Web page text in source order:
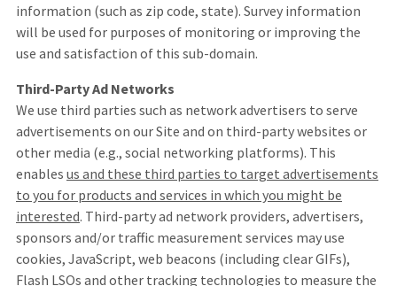
information (such as zip code, state). Survey information
will be used for purposes of monitoring or improving the
use and satisfaction of this sub-domain.
Third-Party Ad Networks
We use third parties such as network advertisers to serve
advertisements on our Site and on third-party websites or
other media (e.g., social networking platforms). This
enables us and these third parties to target advertisements
to you for products and services in which you might be
interested. Third-party ad network providers, advertisers,
sponsors and/or traffic measurement services may use
cookies, JavaScript, web beacons (including clear GIFs),
Flash LSOs and other tracking technologies to measure the